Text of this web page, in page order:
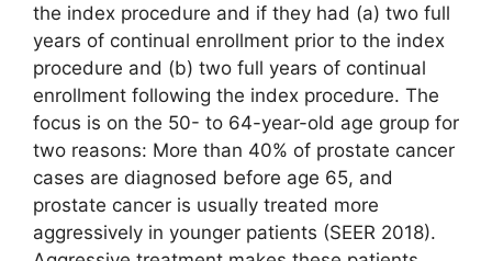
the index procedure and if they had (a) two full
years of continual enrollment prior to the index
procedure and (b) two full years of continual
enrollment following the index procedure. The
focus is on the 50- to 64-year-old age group for
two reasons: More than 40% of prostate cancer
cases are diagnosed before age 65, and
prostate cancer is usually treated more
aggressively in younger patients (SEER 2018).